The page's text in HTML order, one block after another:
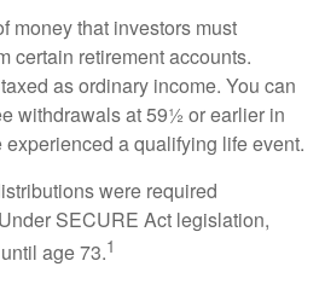
money that investors must
certain retirement accounts.
as ordinary income. You can
withdrawals at 59½ or earlier in
a qualifying life event.
were required
SECURE Act legislation,
age 73.1